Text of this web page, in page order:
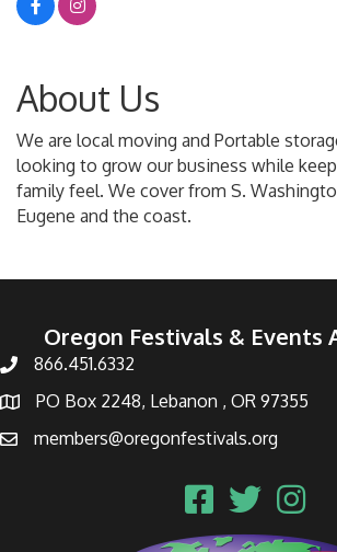
About Us
We are local moving and Portable
looking to grow our business while
family feel. We cover from S.
Eugene and the coast.
Oregon Festivals & Events
866.451.6332
PO Box 2248, Lebanon , OR 97355
members@oregonfestivals.org